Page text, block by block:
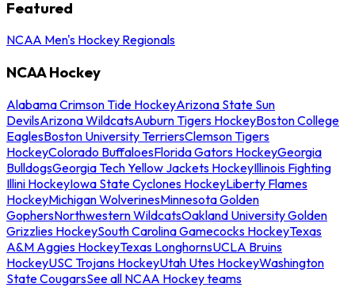
Featured
NCAA Men's Hockey Regionals
NCAA Hockey
Alabama Crimson Tide HockeyArizona State Sun
DevilsArizona WildcatsAuburn Tigers HockeyBoston College
EaglesBoston University TerriersClemson Tigers
HockeyColorado BuffaloesFlorida Gators HockeyGeorgia
BulldogsGeorgia Tech Yellow Jackets HockeyIllinois Fighting
Illini HockeyIowa State Cyclones HockeyLiberty Flames
HockeyMichigan WolverinesMinnesota Golden
GophersNorthwestern WildcatsOakland University Golden
Grizzlies HockeySouth Carolina Gamecocks HockeyTexas
A&M Aggies HockeyTexas LonghornsUCLA Bruins
HockeyUSC Trojans HockeyUtah Utes HockeyWashington
State CougarsSee all NCAA Hockey teams